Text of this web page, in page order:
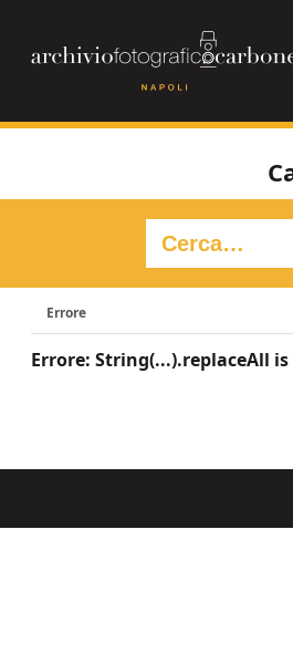
Errore
Errore: String(...).replaceAll